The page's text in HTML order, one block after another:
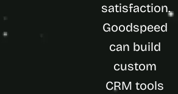
satisfaction.
Goodspeed
can build
custom
CRM tools